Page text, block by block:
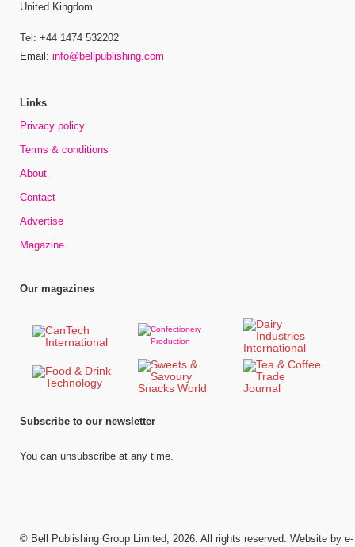
United Kingdom
Tel: +44 1474 532202
Email: info@bellpublishing.com
Links
Privacy policy
Terms & conditions
About
Contact
Advertise
Magazine
Our magazines
Subscribe to our newsletter
You can unsubscribe at any time.
© Bell Publishing Group Limited, 2026. All rights reserved. Website by e-